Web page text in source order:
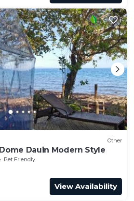
Other
Dauin Modern Style
Pet Friendly
View Availability